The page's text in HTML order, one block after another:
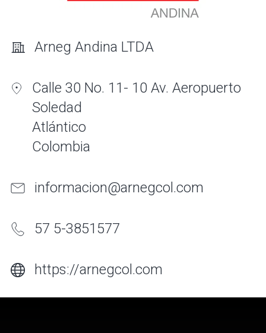
Arneg Andina LTDA
Calle 30 No. 11- 10 Av. Aeropuerto
Soledad
Atlántico
Colombia
informacion@arnegcol.com
57 5-3851577
https://arnegcol.com